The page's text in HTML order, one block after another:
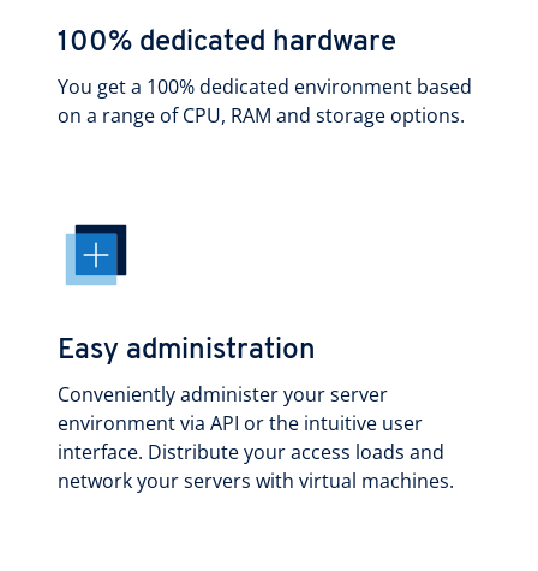
100% dedicated hardware
You get a 100% dedicated environment based
on a range of CPU, RAM and storage options.
Easy administration
Conveniently administer your server
environment via API or the intuitive user
interface. Distribute your access loads and
network your servers with virtual machines.